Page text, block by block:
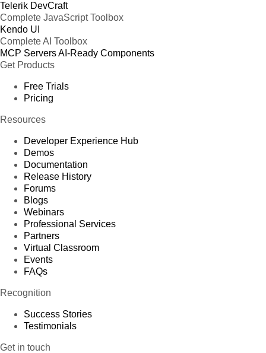
Telerik DevCraft
Complete JavaScript Toolbox
Kendo UI
Complete AI Toolbox
MCP ServersAI-Ready Components
Get Products
Free Trials
Pricing
Resources
Developer Experience Hub
Demos
Documentation
Release History
Forums
Blogs
Webinars
Professional Services
Partners
Virtual Classroom
Events
FAQs
Recognition
Success Stories
Testimonials
Get in touch